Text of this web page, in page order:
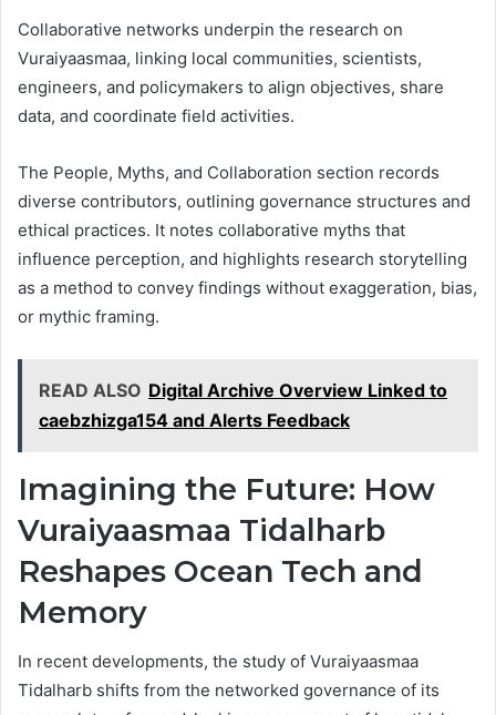
Collaborative networks underpin the research on
Vuraiyaasmaa, linking local communities, scientists,
engineers, and policymakers to align objectives, share
data, and coordinate field activities.
The People, Myths, and Collaboration section records
diverse contributors, outlining governance structures and
ethical practices. It notes collaborative myths that
influence perception, and highlights research storytelling
as a method to convey findings without exaggeration, bias,
or mythic framing.
READ ALSO Digital Archive Overview Linked to
caebzhizga154 and Alerts Feedback
Imagining the Future: How
Vuraiyaasmaa Tidalharb
Reshapes Ocean Tech and
Memory
In recent developments, the study of Vuraiyaasmaa
Tidalharb shifts from the networked governance of its